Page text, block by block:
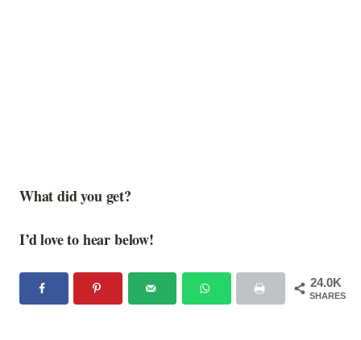
What did you get?
I’d love to hear below!
24.0K
SHARES